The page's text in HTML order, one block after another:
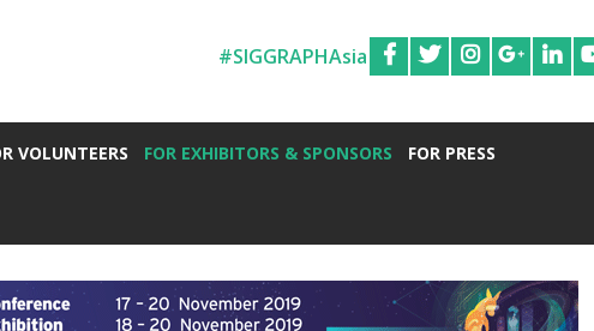
#SIGGRAPHAsia
VOLUNTEERS FOR EXHIBITORS & SPONSORS FOR PRESS